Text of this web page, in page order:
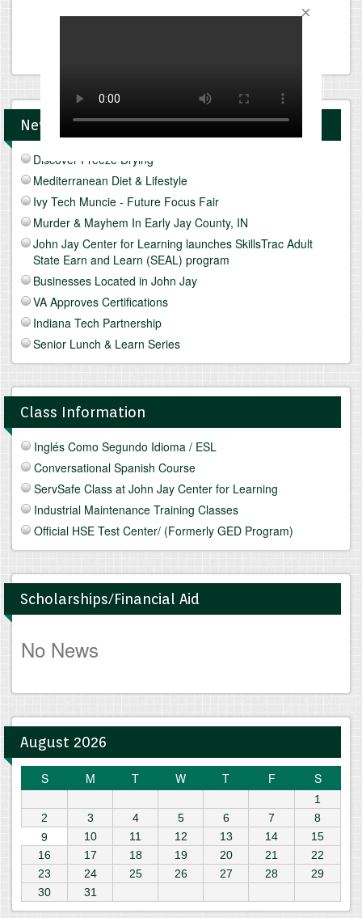
News and Upcomings Events
Discover Freeze Drying
Mediterranean Diet & Lifestyle
Ivy Tech Muncie - Future Focus Fair
Murder & Mayhem In Early Jay County, IN
John Jay Center for Learning launches SkillsTrac Adult
State Earn and Learn (SEAL) program
Businesses Located in John Jay
VA Approves Certifications
Indiana Tech Partnership
Senior Lunch & Learn Series
Class Information
Inglés Como Segundo Idioma / ESL
Conversational Spanish Course
ServSafe Class at John Jay Center for Learning
Industrial Maintenance Training Classes
Official HSE Test Center/ (Formerly GED Program)
Scholarships/Financial Aid
No News
August 2026
S M T W T F S
1
2
3 4 5 6 7 8
9 10 11 12 13 14
15
16
17 18 19 20 21
22
23
24 25 26 27 28
29
30
31